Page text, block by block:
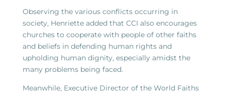
Observing the various conflicts occurring in
society, Henriette added that CCI also encourages
churches to cooperate with people of other faiths
and beliefs in defending human rights and
upholding human dignity, especially amidst the
many problems being faced.
Meanwhile, Executive Director of the World Faiths